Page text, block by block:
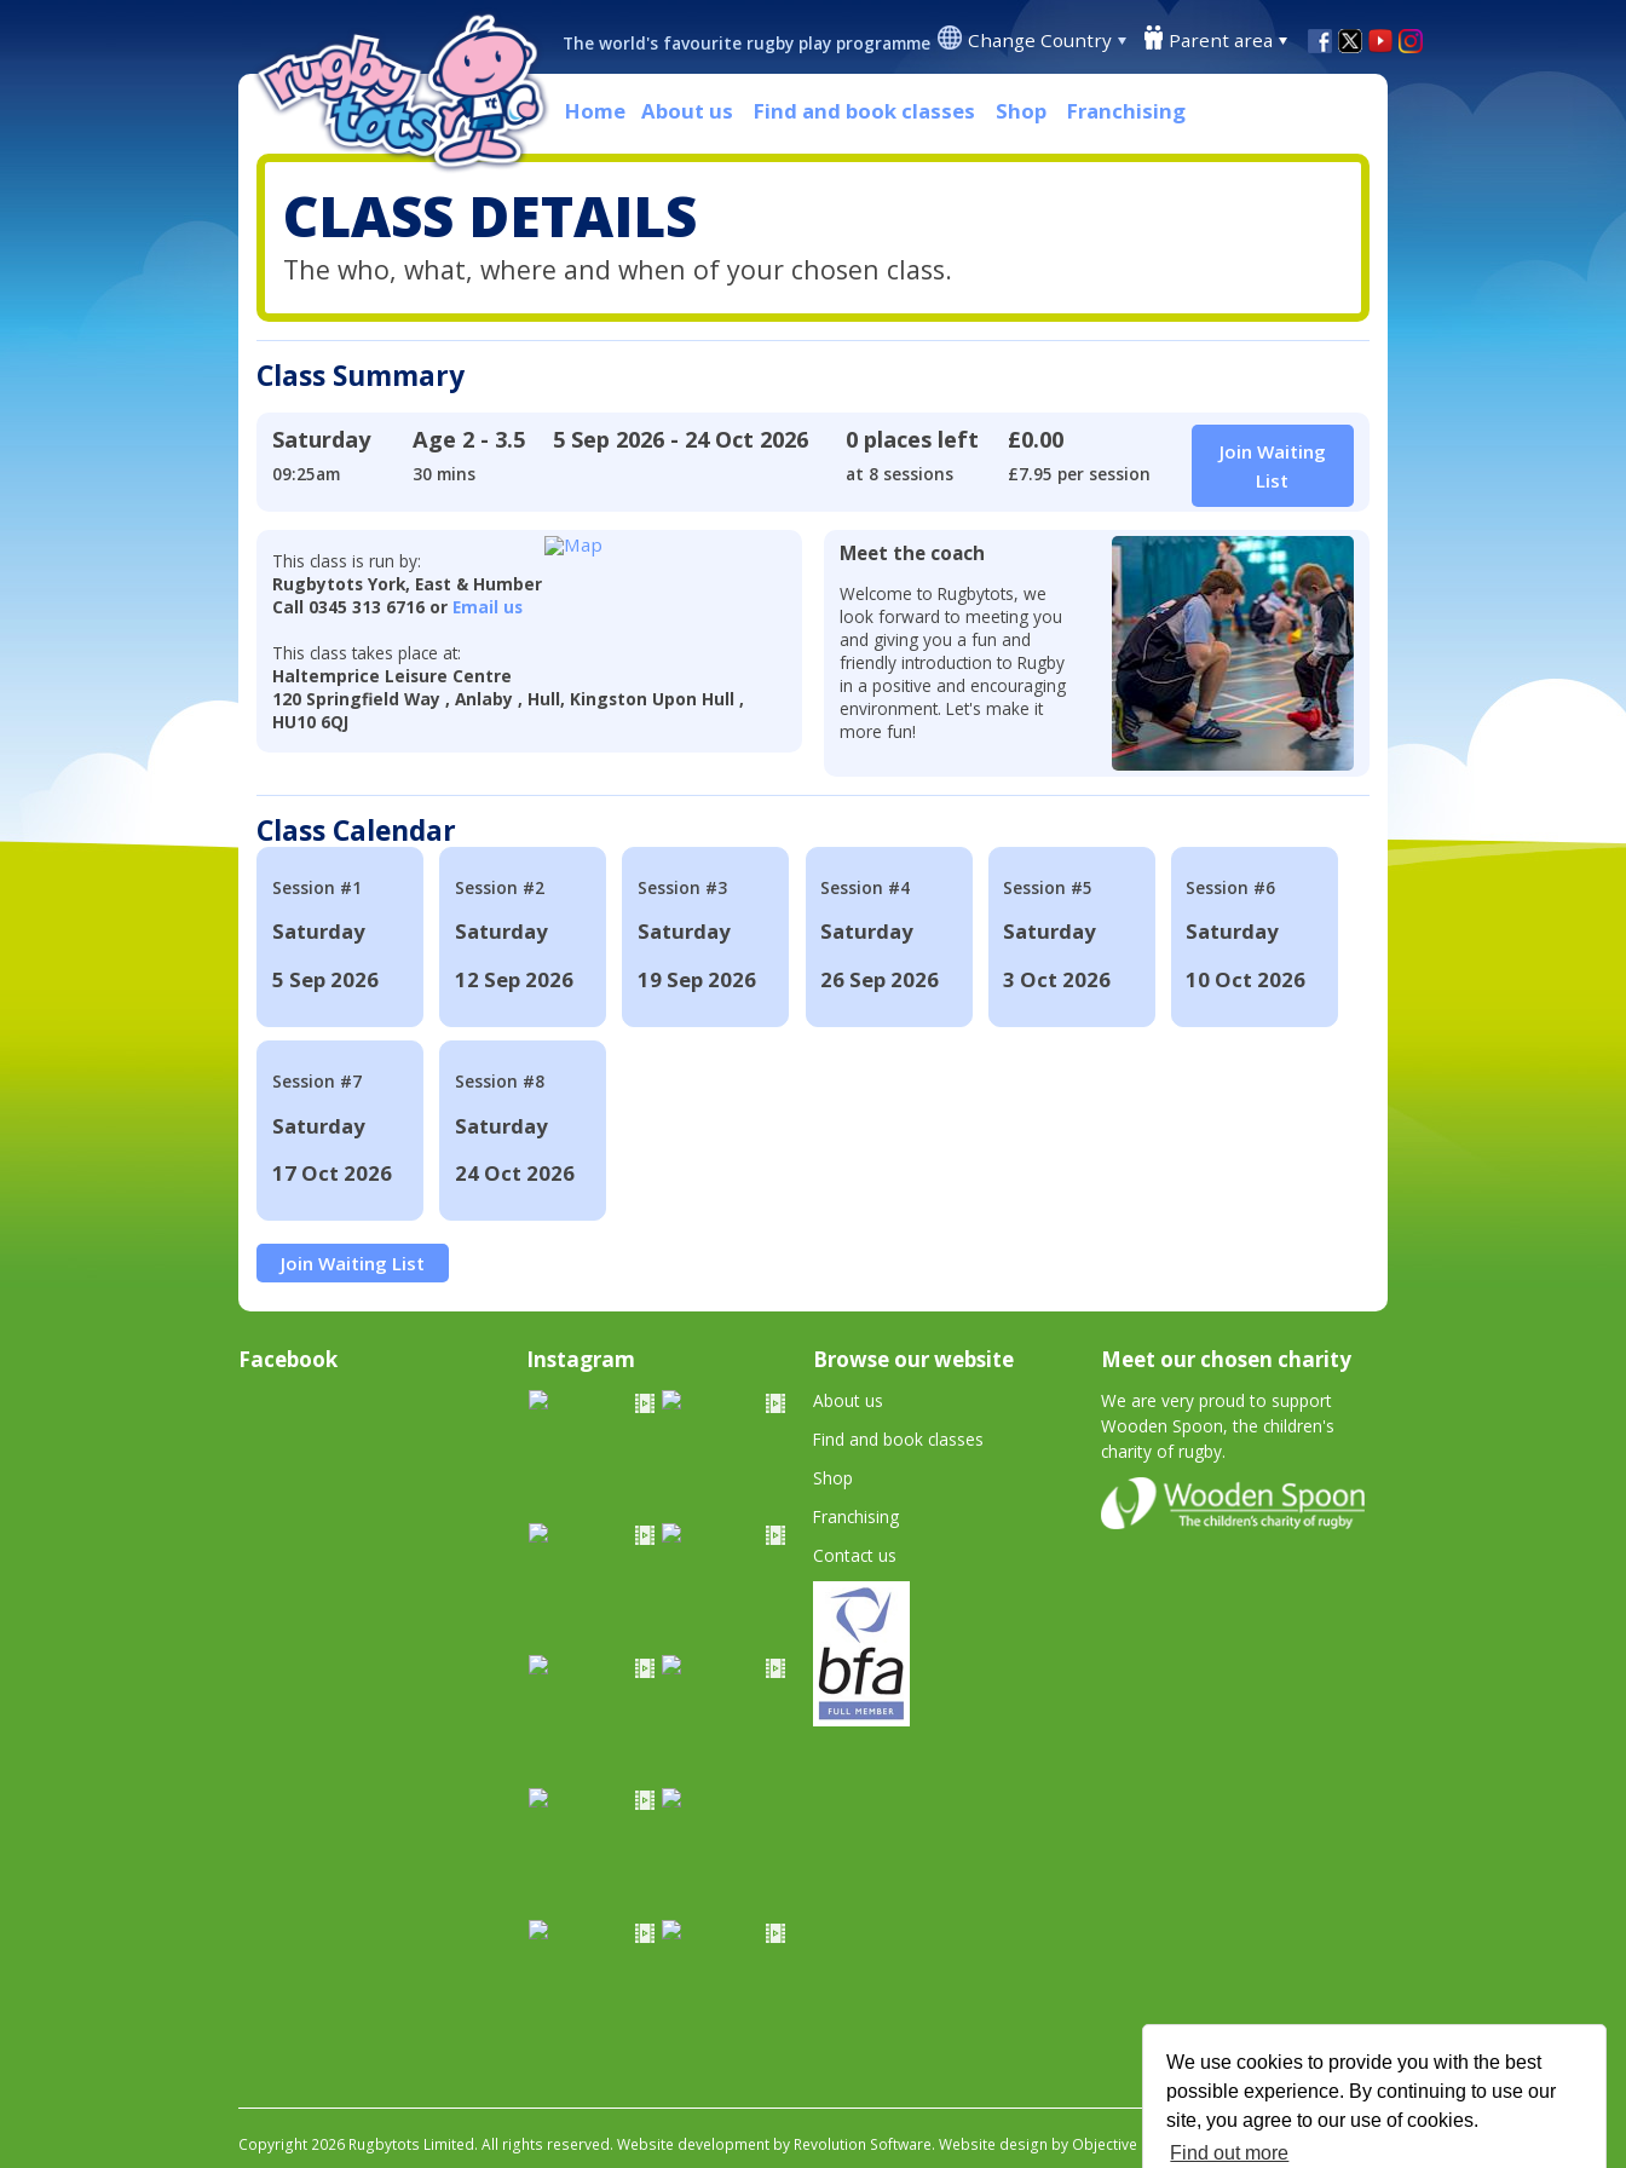
We use cookies to provide you with the best
possible experience. By continuing to use our
site, you agree to our use of cookies.
Find out more
The world's favourite rugby play programme Change Country Parent area
Home About us Find and book classes Shop Franchising
CLASS DETAILS
The who, what, where and when of your chosen class.
Class Summary
Saturday
09:25am
Age 2 - 3.5
30 mins
5 Sep 2026 - 24 Oct 2026 0 places left
at 8 sessions
£0.00
£7.95 per session
Join Waiting
List
This class is run by:
Rugbytots York, East & Humber
Call 0345 313 6716 or Email us
This class takes place at:
Haltemprice Leisure Centre
120 Springfield Way , Anlaby , Hull, Kingston Upon Hull ,
HU10 6QJ
Meet the coach
Welcome to Rugbytots, we
look forward to meeting you
and giving you a fun and
friendly introduction to Rugby
in a positive and encouraging
environment. Let's make it
more fun!
Class Calendar
Session #1
Saturday
5 Sep 2026
Session #2
Saturday
12 Sep 2026
Session #3
Saturday
19 Sep 2026
Session #4
Saturday
26 Sep 2026
Session #5
Saturday
3 Oct 2026
Session #6
Saturday
10 Oct 2026
Session #7
Saturday
17 Oct 2026
Session #8
Saturday
24 Oct 2026
Join Waiting List
Facebook Instagram Browse our website
About us
Find and book classes
Shop
Franchising
Contact us
Meet our chosen charity
We are very proud to support
Wooden Spoon, the children's
charity of rugby.
Copyright 2026 Rugbytots Limited. All rights reserved. Website development by Revolution Software. Website design by Objective Ingenuity.